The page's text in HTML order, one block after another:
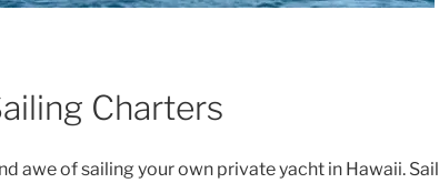
Charters
awe of sailing your own private yacht in Hawaii. Sail